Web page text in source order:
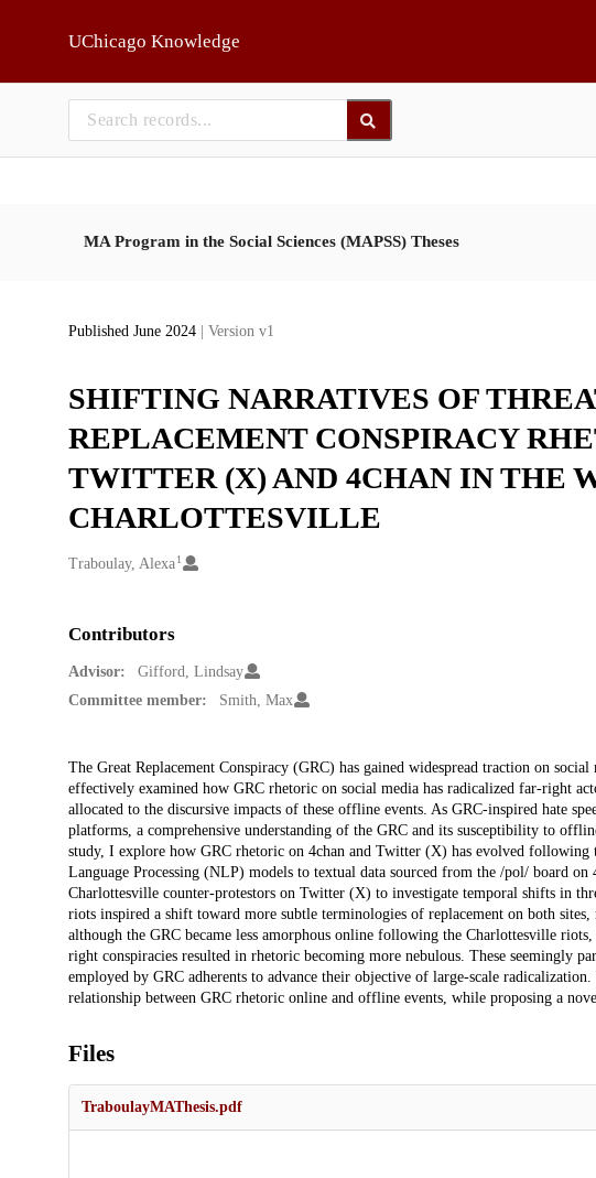
UChicago Knowledge
MA Program in the Social Sciences (MAPSS) Theses
Published June 2024 | Version v1
SHIFTING NARRATIVES OF
REPLACEMENT CONSPIRACY
TWITTER (X) AND 4CHAN IN THE
CHARLOTTESVILLE
Creators
Traboulay, Alexa 1
Contributors
Advisor:
Gifford, Lindsay
Committee member:
Smith, Max
Description
The Great Replacement Conspiracy (GRC) has gained widespread traction on
effectively examined how GRC rhetoric on social media has radicalized far-right
allocated to the discursive impacts of these offline events. As GRC-inspired hate
platforms, a comprehensive understanding of the GRC and its susceptibility to
study, I explore how GRC rhetoric on 4chan and Twitter (X) has evolved
Language Processing (NLP) models to textual data sourced from the /pol/ board
Charlottesville counter-protestors on Twitter (X) to investigate temporal shifts in
riots inspired a shift toward more subtle terminologies of replacement on both
although the GRC became less amorphous online following the Charlottesville
right conspiracies resulted in rhetoric becoming more nebulous. These seemingly
employed by GRC adherents to advance their objective of large-scale
relationship between GRC rhetoric online and offline events, while proposing a
Files
TraboulayMAThesis.pdf